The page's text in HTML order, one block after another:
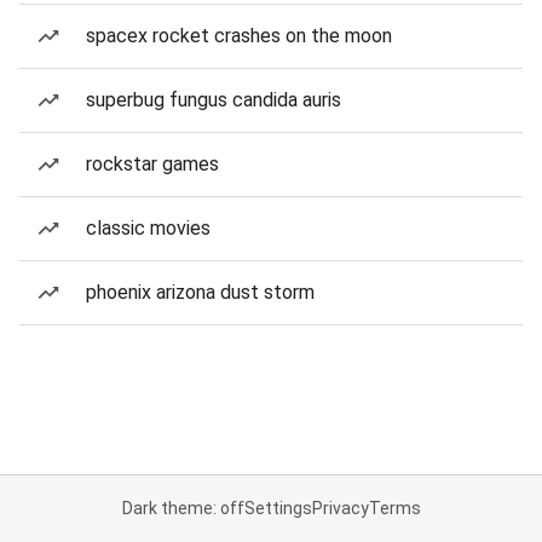
spacex rocket crashes on the moon
superbug fungus candida auris
rockstar games
classic movies
phoenix arizona dust storm
Dark theme: offSettingsPrivacyTerms